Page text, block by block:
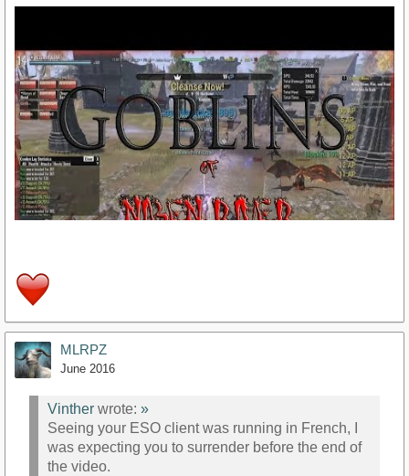
https://www.youtube.com/watch?v=GcGLjIhGbz0
MLRPZ
June 2016
Vinther wrote: »
Seeing your ESO client was running in French, I
was expecting you to surrender before the end of
the video.